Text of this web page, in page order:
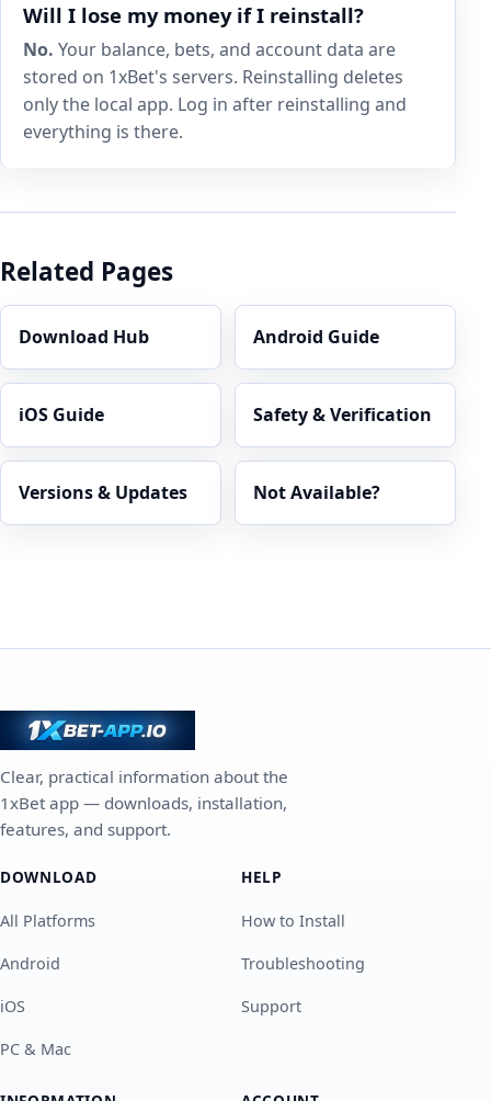
Will I lose my money if I reinstall?
No. Your balance, bets, and account data are
stored on 1xBet's servers. Reinstalling deletes
only the local app. Log in after reinstalling and
everything is there.
Related Pages
Download Hub Android Guide
iOS Guide Safety & Verification
Versions & Updates Not Available?
Clear, practical information about the
1xBet app — downloads, installation,
features, and support.
DOWNLOAD
All Platforms
Android
iOS
PC & Mac
HELP
How to Install
Troubleshooting
Support